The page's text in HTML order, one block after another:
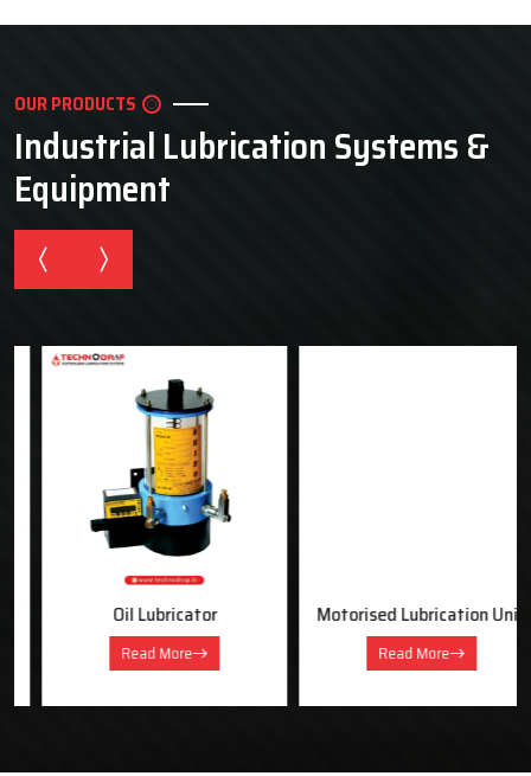
Industrial Lubrication Systems &
Equipment